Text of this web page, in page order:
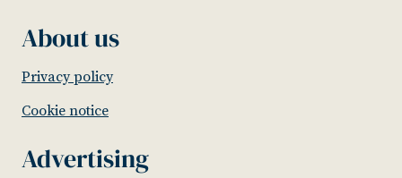
About us
Privacy policy
Cookie notice
Advertising